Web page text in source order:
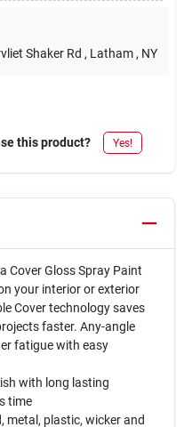
Shaker Rd , Latham , NY
this product? Yes!
Cover Gloss Spray Paint
your interior or exterior
Cover technology saves
faster. Any-angle
fatigue with easy
with long lasting
time
plastic, wicker and